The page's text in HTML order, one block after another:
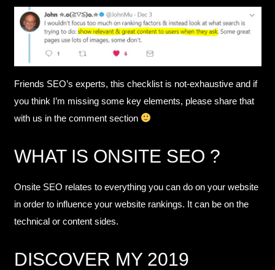
Friends SEO’s experts, this checklist is not-exhaustive and if
you think I’m missing some key elements, please share that
with us in the comment section
WHAT IS ONSITE SEO ?
Onsite SEO relates to everything you can do on your website
in order to influence your website rankings. It can be on the
technical or content sides.
DISCOVER MY 2019